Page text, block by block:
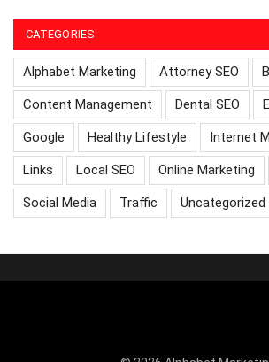
CATEGORIES
Alphabet Marketing Attorney SEO
Content Management Dental SEO
Google Healthy Lifestyle Internet
Links Local SEO Online Marketing
Social Media Traffic Uncategorized